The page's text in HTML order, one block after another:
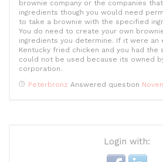
k
brownie company or the companies
ingredients though you would need
to take a brownie with the specified
You do need to create your own
ingredients you determine. If it were an
Kentucky fried chicken and you had
could not be used because its owned
corporation.
Peterbronz Answered question
Login with: